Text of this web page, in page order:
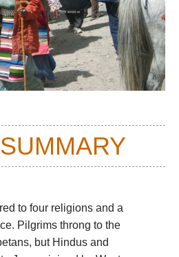
to four religions and a
Pilgrims throng to the
but Hindus and